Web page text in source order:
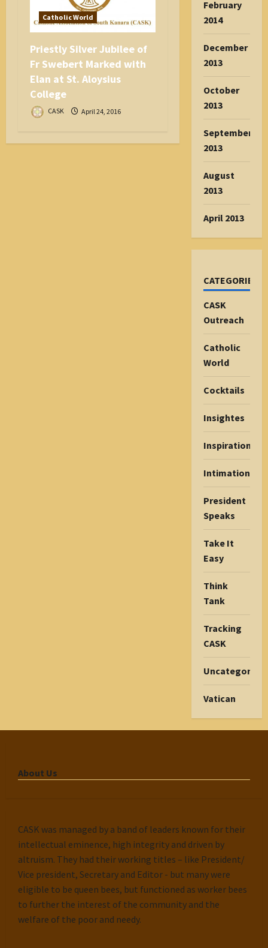
Catholic World
Priestly Silver Jubilee of
Fr Swebert Marked with
Elan at St. Aloysius
College
CASK April 24, 2016
February
2014
December
2013
October
2013
September
2013
August
2013
April 2013
CATEGORIES
CASK
Outreach
Catholic
World
Cocktails
Insightes
Inspiration
Intimations
President
Speaks
Take It
Easy
Think
Tank
Tracking
CASK
Uncategorized
Vatican
About Us
CASK was managed by a band of leaders known for their
intellectual eminence, high integrity and driven by
altruism. They had their working titles – like President/
Vice president, Secretary and Editor - but many were
eligible to be queen bees, but functioned as worker bees
to further the interest of the community and the
welfare of the poor and needy.